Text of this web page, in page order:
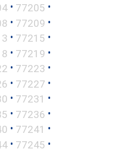
• 77205 •
• 77209 •
• 77215 •
• 77219 •
• 77223 •
• 77227 •
• 77231 •
• 77236 •
• 77241 •
• 77245 •